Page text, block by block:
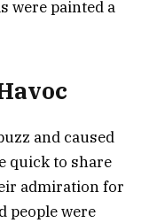
were painted a
and caused
quick to share
admiration for
people were